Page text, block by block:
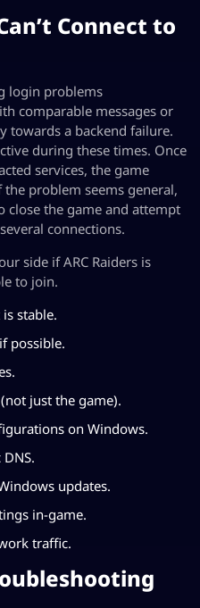
Connect to
login problems
comparable messages or
towards a backend failure.
during these times. Once
services, the game
problem seems general,
close the game and attempt
connections.
side if ARC Raiders is
to join.
stable.
possible.
just the game).
on Windows.
updates.
in-game.
traffic.